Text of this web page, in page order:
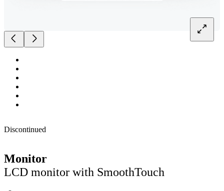
Discontinued
Monitor
LCD monitor with SmoothTouch